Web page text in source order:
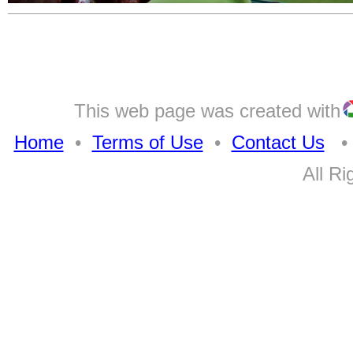
This web page was created with
Home• Terms of Use• Contact Us•
All